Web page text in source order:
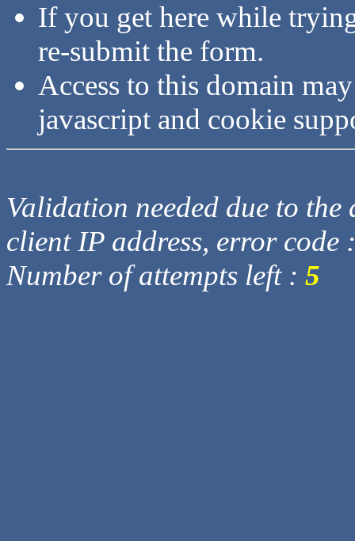
If you get here while
re-submit the form.
Access to this domain
javascript and cookie
Validation needed due to
client IP address, error code
Number of attempts left : 5